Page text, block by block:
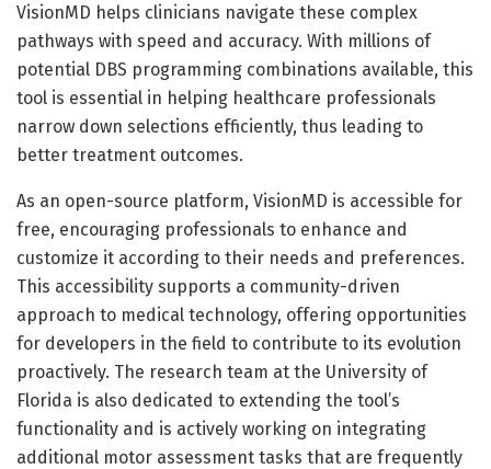
VisionMD helps clinicians navigate these complex
pathways with speed and accuracy. With millions of
potential DBS programming combinations available, this
tool is essential in helping healthcare professionals
narrow down selections efficiently, thus leading to
better treatment outcomes.
As an open-source platform, VisionMD is accessible for
free, encouraging professionals to enhance and
customize it according to their needs and preferences.
This accessibility supports a community-driven
approach to medical technology, offering opportunities
for developers in the field to contribute to its evolution
proactively. The research team at the University of
Florida is also dedicated to extending the tool’s
functionality and is actively working on integrating
additional motor assessment tasks that are frequently